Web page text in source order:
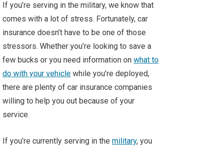
If you’re serving in the military, we know that
comes with a lot of stress. Fortunately, car
insurance doesn’t have to be one of those
stressors. Whether you’re looking to save a
few bucks or you need information on what to
do with your vehicle while you’re deployed,
there are plenty of car insurance companies
willing to help you out because of your
service.
If you’re currently serving in the military, you